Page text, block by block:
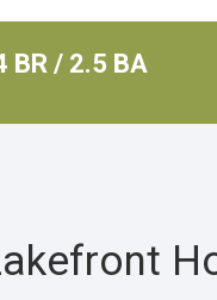
BR / 2.5 BA